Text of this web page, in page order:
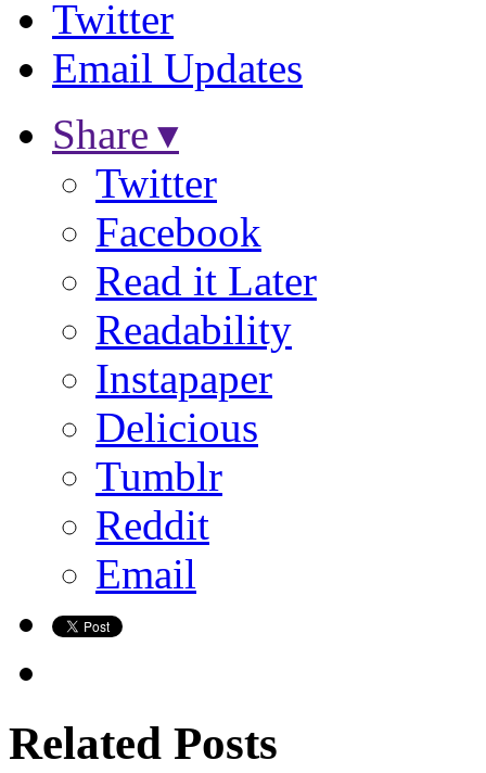
Twitter
Email Updates
Share ▾
Twitter
Facebook
Read it Later
Readability
Instapaper
Delicious
Tumblr
Reddit
Email
Related Posts